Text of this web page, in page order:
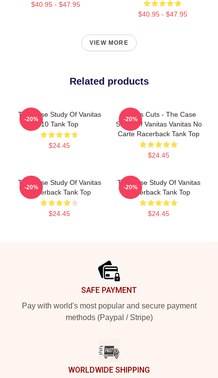
$40.95 - $47.95
$40.95 - $47.95
VIEW MORE
Related products
The Case Study Of Vanitas
10 Tank Top
$24.45
-20%
Vanitas Cuts - The Case
Study Of Vanitas Vanitas No
Carte Racerback Tank Top
$24.45
-20%
The Case Study Of Vanitas
Racerback Tank Top
$24.45
-20%
The Case Study Of Vanitas
Racerback Tank Top
$24.45
-20%
SAFE PAYMENT
Pay with world's most popular and secure payment
methods (Paypal / Stripe)
WORLDWIDE SHIPPING